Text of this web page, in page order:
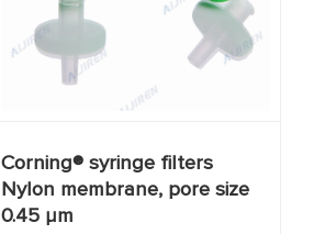
Corning® syringe filters
Nylon membrane, pore size
0.45 μm